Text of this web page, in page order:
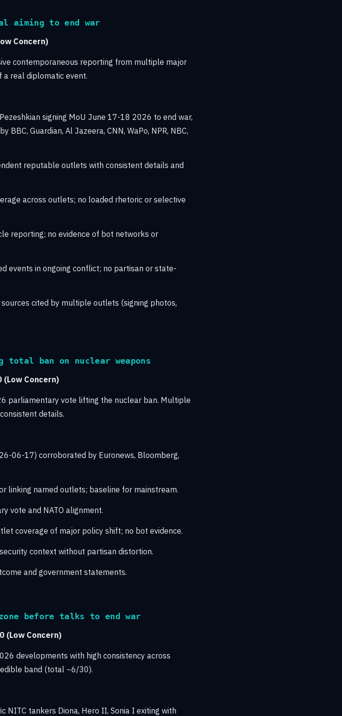
aiming to end war
Concern)
contemporaneous reporting from multiple major
a real diplomatic event.
signing MoU June 17-18 2026 to end war,
Guardian, Al Jazeera, CNN, WaPo, NPR, NBC,
reputable outlets with consistent details and
across outlets; no loaded rhetoric or selective
reporting; no evidence of bot networks or
events in ongoing conflict; no partisan or state-
cited by multiple outlets (signing photos,
ban on nuclear weapons
(Low Concern)
parliamentary vote lifting the nuclear ban. Multiple
details.
06-17) corroborated by Euronews, Bloomberg,
linking named outlets; baseline for mainstream.
vote and NATO alignment.
coverage of major policy shift; no bot evidence.
context without partisan distortion.
and government statements.
before talks to end war
(Low Concern)
developments with high consistency across
band (total ~6/30).
NITC tankers Diona, Hero II, Sonia I exiting with